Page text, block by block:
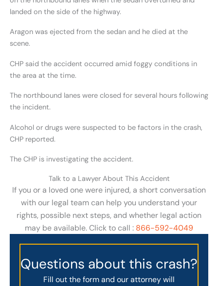
landed on the side of the highway.
Aragon was ejected from the sedan and he died at the
scene.
CHP said the accident occurred amid foggy conditions in
the area at the time.
The northbound lanes were closed for several hours following
the incident.
Alcohol or drugs were suspected to be factors in the crash,
CHP reported.
The CHP is investigating the accident.
Talk to a Lawyer About This Accident
If you or a loved one were injured, a short conversation
with our legal team can help you understand your
rights, possible next steps, and whether legal action
may be available. Click to call : 866-592-4049
Questions about this crash?
Fill out the form and our attorney will